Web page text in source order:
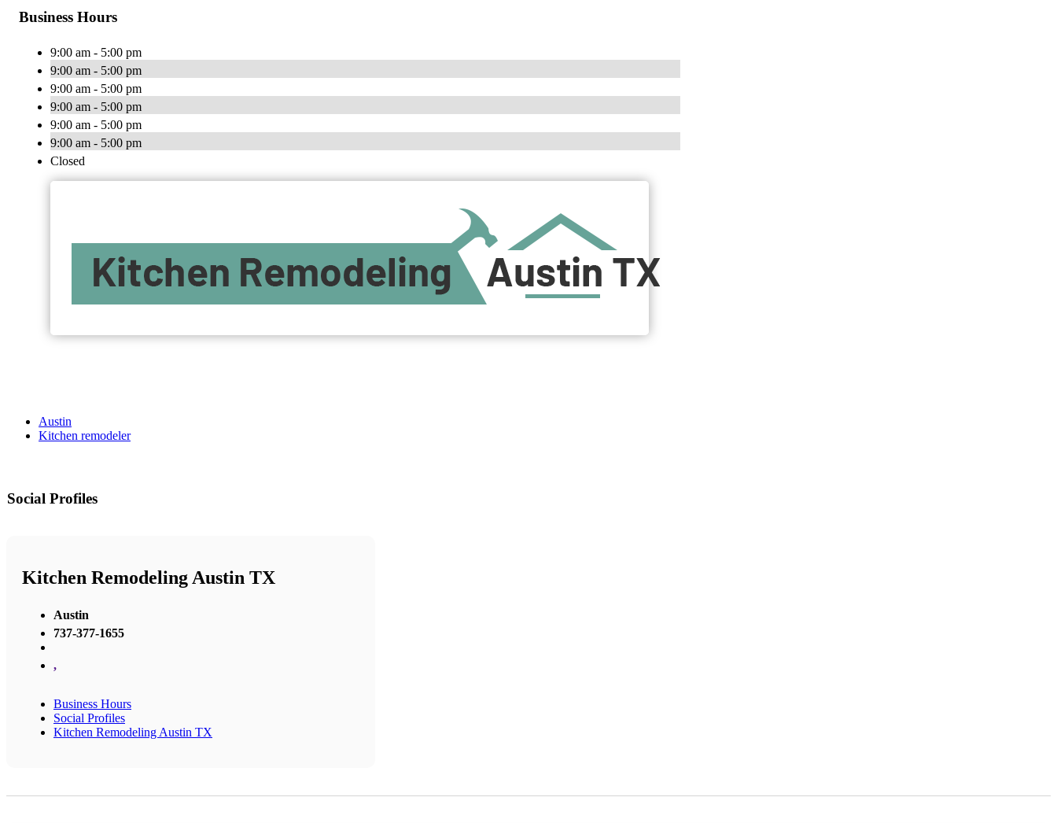
Business Hours
9:00 am - 5:00 pm
9:00 am - 5:00 pm
9:00 am - 5:00 pm
9:00 am - 5:00 pm
9:00 am - 5:00 pm
9:00 am - 5:00 pm
Closed
Austin
Kitchen remodeler
Social Profiles
Kitchen Remodeling Austin TX
Austin
737-377-1655
,
Business Hours
Social Profiles
Kitchen Remodeling Austin TX